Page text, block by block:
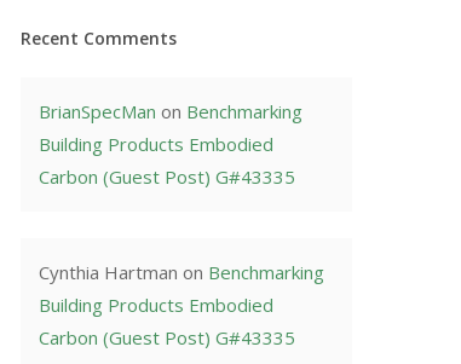
Recent Comments
BrianSpecMan on Benchmarking
Building Products Embodied
Carbon (Guest Post) G#43335
Cynthia Hartman on Benchmarking
Building Products Embodied
Carbon (Guest Post) G#43335